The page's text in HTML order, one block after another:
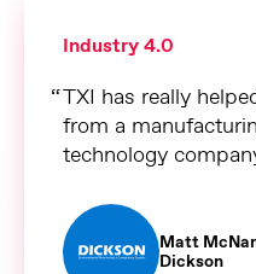
Industry 4.0
TXI has really
from a
technology
Matt
Dickson